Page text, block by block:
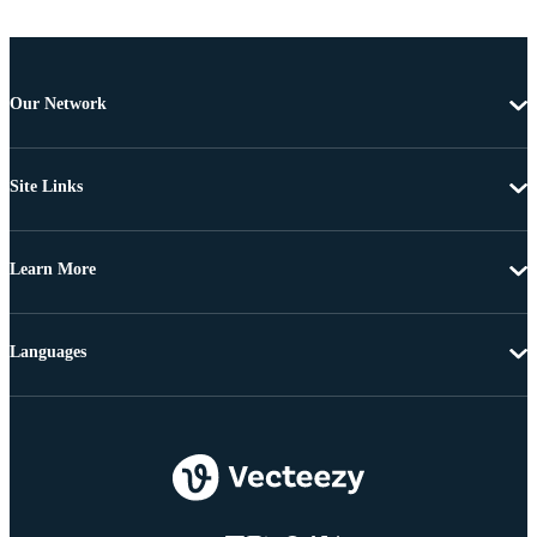
Our Network
Site Links
Learn More
Languages